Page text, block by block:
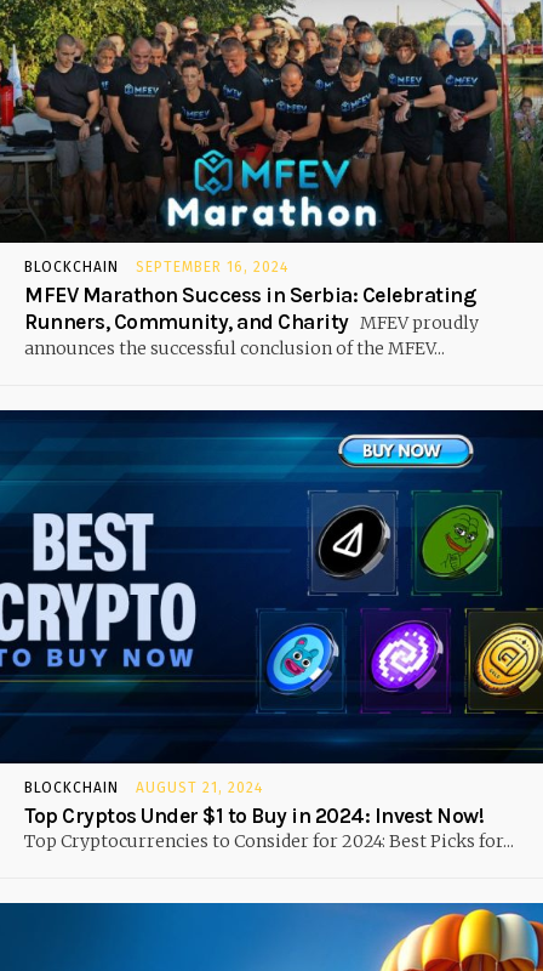
BLOCKCHAIN SEPTEMBER 16, 2024
MFEV Marathon Success in Serbia: Celebrating
Runners, Community, and Charity MFEV proudly
announces the successful conclusion of the MFEV...
BLOCKCHAIN AUGUST 21, 2024
Top Cryptos Under $1 to Buy in 2024: Invest Now!
Top Cryptocurrencies to Consider for 2024: Best Picks for...